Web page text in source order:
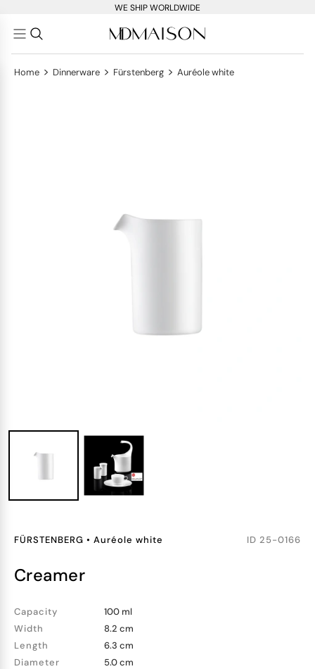
WE SHIP WORLDWIDE
Home > Dinnerware > Fürstenberg > Auréole white
FÜRSTENBERG • Auréole white ID 25-0166
creamer
Capacity
100 ml
Width
8.2 cm
Length
6.3 cm
Diameter
5.0 cm